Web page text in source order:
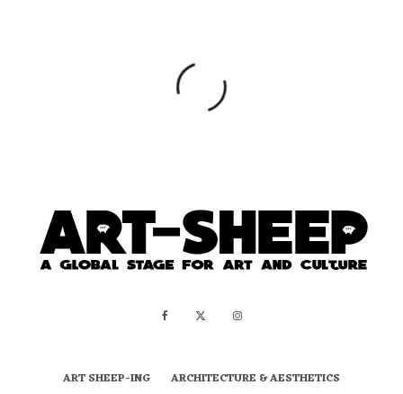
ART SHEEP-ING
ARCHITECTURE & AESTHETICS